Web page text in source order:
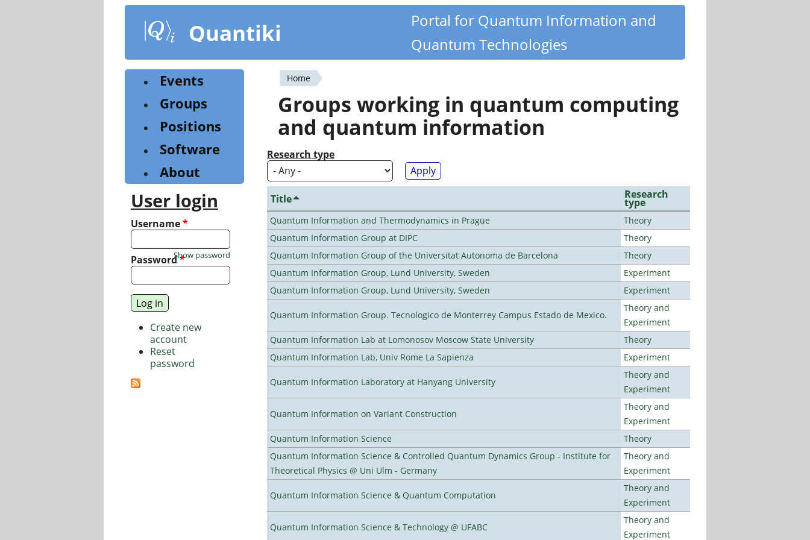
content
Quantiki
Portal for Quantum Information and
Quantum Technologies
You
are
here
Home
Groups working in quantum computing
and quantum information
Research type
Title Research
type
Quantum Information and Thermodynamics in Prague
Theory
Quantum Information Group at DIPC
Theory
Quantum Information Group of the Universitat Autonoma de Barcelona
Theory
Quantum Information Group, Lund University, Sweden
Experiment
Quantum Information Group, Lund University, Sweden
Experiment
Quantum Information Group. Tecnologico de Monterrey Campus Estado de Mexico.
Theory and
Experiment
Quantum Information Lab at Lomonosov Moscow State University
Theory
Quantum Information Lab, Univ Rome La Sapienza
Experiment
Quantum Information Laboratory at Hanyang University
Theory and
Experiment
Quantum Information on Variant Construction
Theory and
Experiment
Quantum Information Science
Theory
Quantum Information Science & Controlled Quantum Dynamics Group - Institute for
Theoretical Physics @ Uni Ulm - Germany
Theory and
Experiment
Quantum Information Science & Quantum Computation
Theory and
Experiment
Quantum Information Science & Technology @ UFABC
Theory and
Experiment
Events
Groups
Positions
Software
About
User login
Username*
Password*
Show password
Create new
account
Reset
password